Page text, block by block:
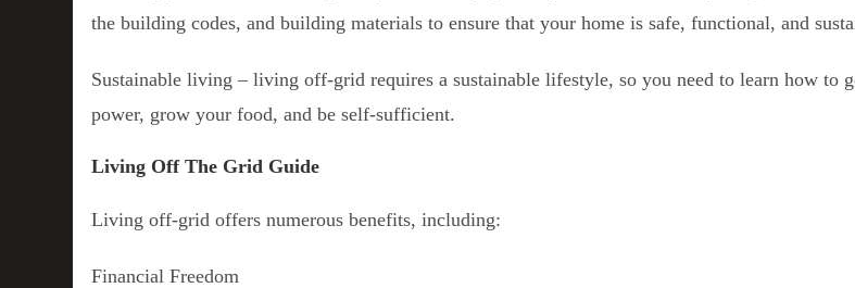
the building codes, and building materials to ensure that your home is safe, functional, and
Sustainable living – living off-grid requires a sustainable lifestyle, so you need to learn how to
power, grow your food, and be self-sufficient.
Living Off The Grid Guide
Living off-grid offers numerous benefits, including:
Financial Freedom